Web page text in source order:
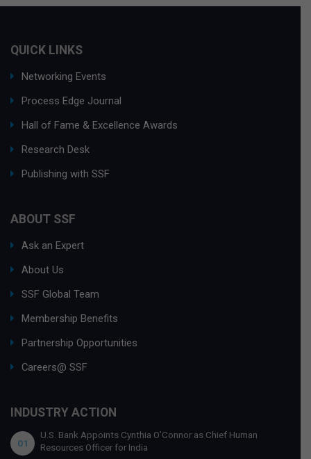
QUICK LINKS
Networking Events
Process Edge Journal
Hall of Fame & Excellence Awards
Research Desk
Publishing with SSF
ABOUT SSF
Ask an Expert
About Us
SSF Global Team
Membership Benefits
Partnership Opportunities
Careers@ SSF
INDUSTRY ACTION
01
U.S. Bank Appoints Cynthia O’Connor as Chief Human
Resources Officer for India